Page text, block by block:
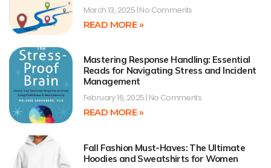
March 13, 2025 No Comments
READ MORE »
Mastering Response Handling: Essential
Reads for Navigating Stress and Incident
Management
February 16, 2025 No Comments
READ MORE »
Fall Fashion Must-Haves: The Ultimate
Hoodies and Sweatshirts for Women